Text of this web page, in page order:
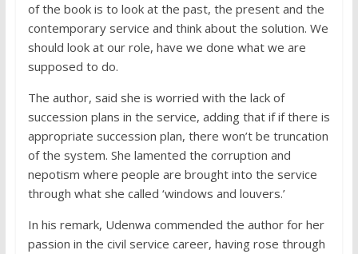
of the book is to look at the past, the present and the
contemporary service and think about the solution. We
should look at our role, have we done what we are
supposed to do.
The author, said she is worried with the lack of
succession plans in the service, adding that if if there is
appropriate succession plan, there won’t be truncation
of the system. She lamented the corruption and
nepotism where people are brought into the service
through what she called ‘windows and louvers.’
In his remark, Udenwa commended the author for her
passion in the civil service career, having rose through